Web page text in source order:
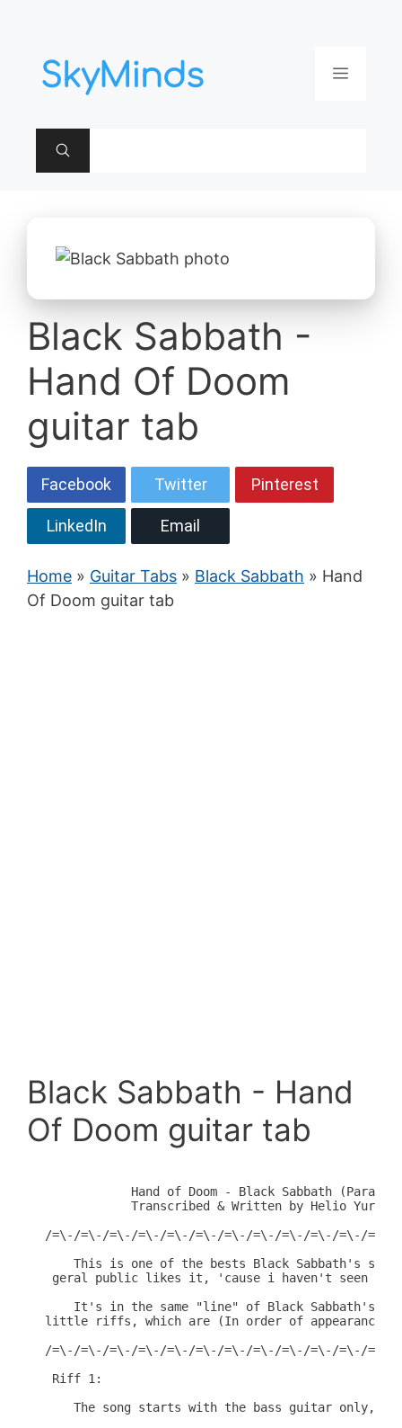
contenu
Menu
Black Sabbath -
Hand Of Doom
guitar tab
Facebook Twitter Pinterest
LinkedIn Email
Home » Guitar Tabs » Black Sabbath » Hand
Of Doom guitar tab
Black Sabbath - Hand
Of Doom guitar tab
Hand of Doom - Black Sabbath
Transcribed & Written by Helio Yuri
/=\-/=\-/=\-/=\-/=\-/=\-/=\-/=\-/=\-/=\-/=\-/
This is one of the bests Black Sabbath's
geral public likes it, 'cause i haven't seen the
It's in the same "line" of Black Sabbath's
little riffs, which are (In order of appearance):
/=\-/=\-/=\-/=\-/=\-/=\-/=\-/=\-/=\-/=\-/=\-/
Riff 1:
The song starts with the bass guitar only,